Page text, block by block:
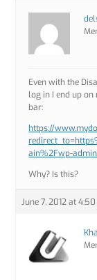
Even with the
log in I end up
bar:
https://
ain%2Fwp-
Why? Is this?
June 7, 2012 at